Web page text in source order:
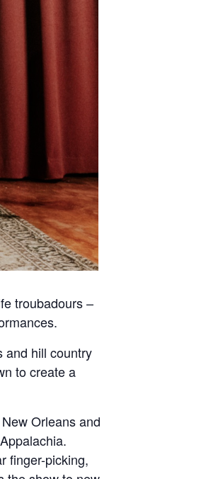
troubadours –
and hill country
to create a
Orleans and
finger-picking,